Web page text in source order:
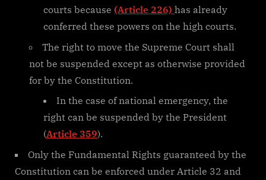
courts because (Article 226) has already
conferred these powers on the high courts.
The right to move the Supreme Court shall
not be suspended except as otherwise provided
for by the Constitution.
In the case of national emergency, the
right can be suspended by the President
(Article 359).
Only the Fundamental Rights guaranteed by the
Constitution can be enforced under Article 32 and